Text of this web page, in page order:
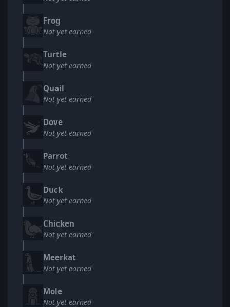
Frog
Not yet earned
Turtle
Not yet earned
Quail
Not yet earned
Dove
Not yet earned
Parrot
Not yet earned
Duck
Not yet earned
Chicken
Not yet earned
Meerkat
Not yet earned
Mole
Not yet earned